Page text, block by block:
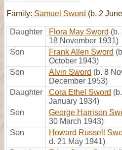
Family: Samuel Sword (b. 2
Daughter Flora May Sword (b.
18 November 1931)
Son
Frank Allen Sword
October 1943)
Son
Alvin Sword (b. 8
December 1953)
Daughter
Cora Ethel Sword
January 1934)
Son
George Harrison
30 March 1943)
Son
Howard Russell
d. 21 May 1941)